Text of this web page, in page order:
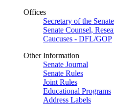
Offices
Secretary of the Senate
Senate Counsel,
Caucuses - DFL/GOP
Other Information
Senate Journal
Senate Rules
Joint Rules
Educational Programs
Address Labels